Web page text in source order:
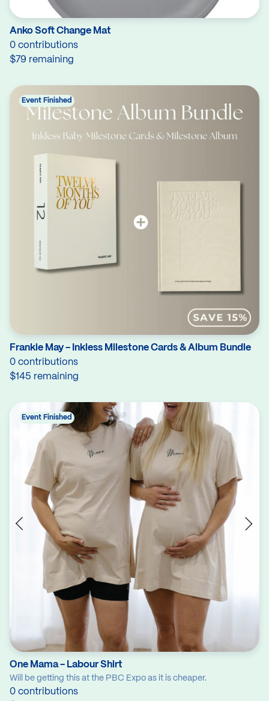
Anko Soft Change Mat
0 contributions
$79 remaining
Frankie May - Inkless Milestone Cards & Album Bundle
0 contributions
$145 remaining
Event Finished
One Mama - Labour Shirt
Will be getting this at the PBC Expo as it is cheaper.
0 contributions
Event Finished